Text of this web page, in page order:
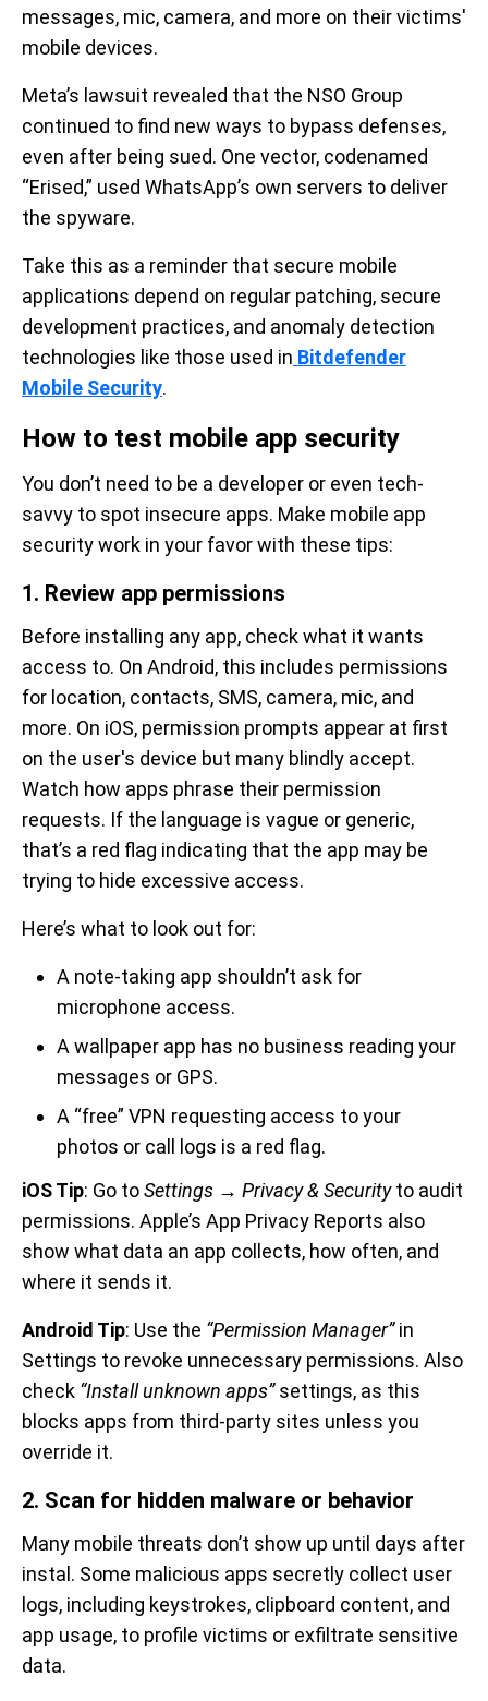
messages, mic, camera, and more on their victims'
mobile devices.
Meta’s lawsuit revealed that the NSO Group
continued to find new ways to bypass defenses,
even after being sued. One vector, codenamed
“Erised,” used WhatsApp’s own servers to deliver
the spyware.
Take this as a reminder that secure mobile
applications depend on regular patching, secure
development practices, and anomaly detection
technologies like those used in Bitdefender
Mobile Security.
How to test mobile app security
You don’t need to be a developer or even tech-
savvy to spot insecure apps. Make mobile app
security work in your favor with these tips:
1. Review app permissions
Before installing any app, check what it wants
access to. On Android, this includes permissions
for location, contacts, SMS, camera, mic, and
more. On iOS, permission prompts appear at first
on the user's device but many blindly accept.
Watch how apps phrase their permission
requests. If the language is vague or generic,
that’s a red flag indicating that the app may be
trying to hide excessive access.
Here’s what to look out for:
A note-taking app shouldn’t ask for
microphone access.
A wallpaper app has no business reading your
messages or GPS.
A “free” VPN requesting access to your
photos or call logs is a red flag.
iOS Tip: Go toSettings → Privacy & Securityto audit
permissions. Apple’s App Privacy Reports also
show what data an app collects, how often, and
where it sends it.
Android Tip: Use the “Permission Manager”in
Settings to revoke unnecessary permissions. Also
check “Install unknown apps”settings, as this
blocks apps from third-party sites unless you
override it.
2. Scan for hidden malware or behavior
Many mobile threats don’t show up until days after
instal. Some malicious apps secretly collect user
logs, including keystrokes, clipboard content, and
app usage, to profile victims or exfiltrate sensitive
data.